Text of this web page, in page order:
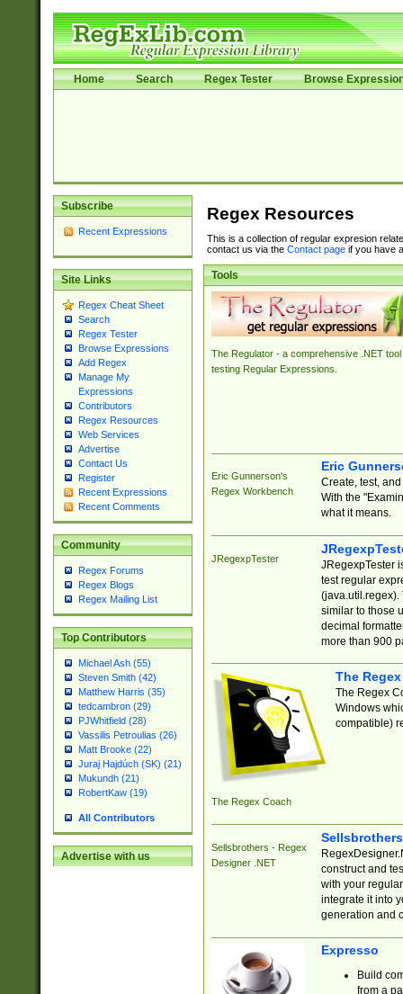
Home Search Regex Tester Browse
Subscribe
Recent Expressions
Site Links
Regex Cheat Sheet
Search
Regex Tester
Browse Expressions
Add Regex
Manage My
Expressions
Contributors
Regex Resources
Web Services
Advertise
Contact Us
Register
Recent Expressions
Recent Comments
Community
Regex Forums
Regex Blogs
Regex Mailing List
Top Contributors
Michael Ash (55)
Steven Smith (42)
Matthew Harris (35)
tedcambron (29)
PJWhitfield (28)
Vassilis Petroulias (26)
Matt Brooke (22)
Juraj Hajdúch (SK) (21)
Mukundh (21)
RobertKaw (19)
All Contributors
Advertise with us
Regex Resources
This is a collection of regular expresion
contact us via the Contact pageif you have
Tools
The Regulator - a comprehensive .NET tool
testing Regular Expressions.
Eric Gunnerson's
Regex Workbench
Eric
Create, test,
With the
what it means.
JRegexpTester
JRegexpTester
test regular
(java.util.regex).
similar to those
decimal
more than 900
The Regex Coach
The
The Regex
Windows
compatible)
Sellsbrothers - Regex
Designer .NET
construct and
with your
integrate it into
generation and
Expresso
Build
from a